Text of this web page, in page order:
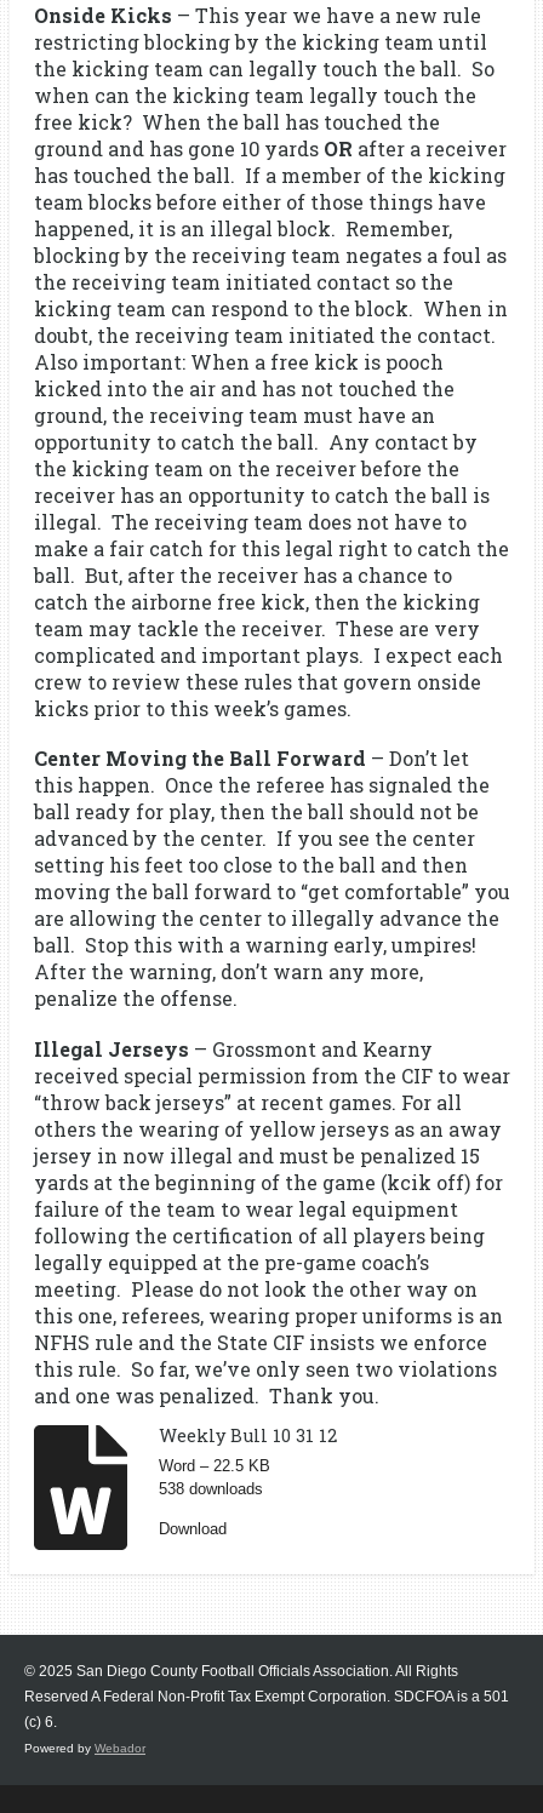
Onside Kicks – This year we have a new rule
restricting blocking by the kicking team until
the kicking team can legally touch the ball. So
when can the kicking team legally touch the
free kick? When the ball has touched the
ground and has gone 10 yards OR after a receiver
has touched the ball. If a member of the kicking
team blocks before either of those things have
happened, it is an illegal block. Remember,
blocking by the receiving team negates a foul as
the receiving team initiated contact so the
kicking team can respond to the block. When in
doubt, the receiving team initiated the contact.
Also important: When a free kick is pooch
kicked into the air and has not touched the
ground, the receiving team must have an
opportunity to catch the ball. Any contact by
the kicking team on the receiver before the
receiver has an opportunity to catch the ball is
illegal. The receiving team does not have to
make a fair catch for this legal right to catch the
ball. But, after the receiver has a chance to
catch the airborne free kick, then the kicking
team may tackle the receiver. These are very
complicated and important plays. I expect each
crew to review these rules that govern onside
kicks prior to this week’s games.
Center Moving the Ball Forward – Don’t let
this happen. Once the referee has signaled the
ball ready for play, then the ball should not be
advanced by the center. If you see the center
setting his feet too close to the ball and then
moving the ball forward to “get comfortable” you
are allowing the center to illegally advance the
ball. Stop this with a warning early, umpires!
After the warning, don’t warn any more,
penalize the offense.
Illegal Jerseys – Grossmont and Kearny
received special permission from the CIF to wear
“throw back jerseys” at recent games. For all
others the wearing of yellow jerseys as an away
jersey in now illegal and must be penalized 15
yards at the beginning of the game (kcik off) for
failure of the team to wear legal equipment
following the certification of all players being
legally equipped at the pre-game coach’s
meeting. Please do not look the other way on
this one, referees, wearing proper uniforms is an
NFHS rule and the State CIF insists we enforce
this rule. So far, we’ve only seen two violations
and one was penalized. Thank you.
Weekly Bull 10 31 12
Word – 22.5 KB
538 downloads
Download
© 2025 San Diego County Football Officials Association. All Rights
Reserved A Federal Non-Profit Tax Exempt Corporation. SDCFOA is a 501
(c) 6.
Powered by Webador